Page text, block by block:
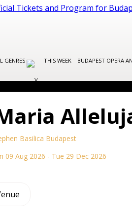
GENRES THIS WEEK BUDAPEST OPERA
Basilica Budapest
09 Aug 2026 - Tue 29 Dec 2026